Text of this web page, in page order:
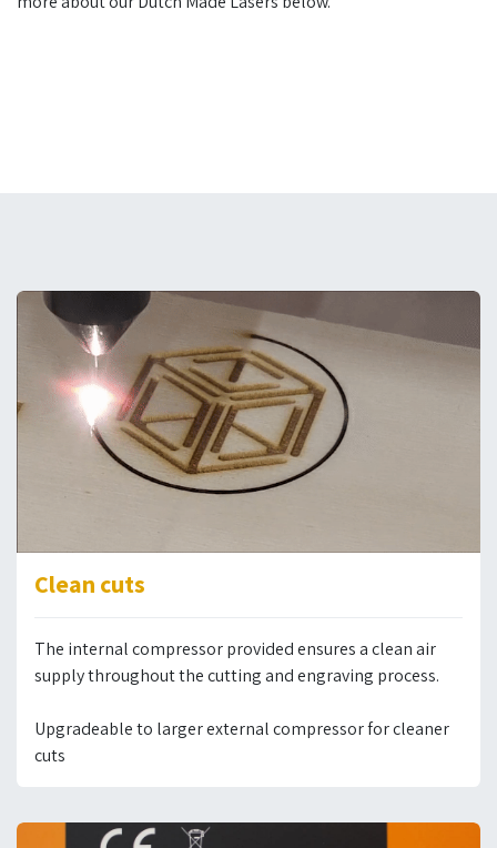
Clean cuts
The internal compressor provided ensures a clean air
supply throughout the cutting and engraving process.
Upgradeable to larger external compressor for cleaner
cuts